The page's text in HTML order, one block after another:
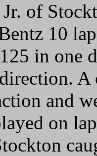
of
10
in one
and
on